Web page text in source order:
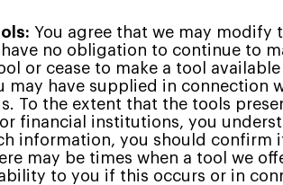
You agree that we may modify
no obligation to continue to
or cease to make a tool
may have supplied in connection
To the extent that the tools
financial institutions, you
information, you should
may be times when a tool we
to you if this occurs or in